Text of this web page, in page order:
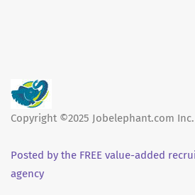
Copyright ©2025 Jobelephant.com
Posted by the FREE value-added
agency